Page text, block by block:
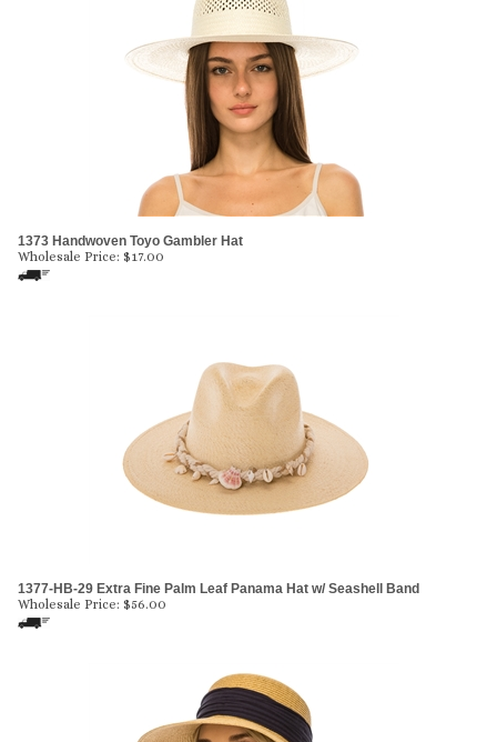
1373 Handwoven Toyo Gambler Hat
Wholesale Price: $17.00
1377-HB-29 Extra Fine Palm Leaf Panama Hat w/ Seashell Band
Wholesale Price: $56.00